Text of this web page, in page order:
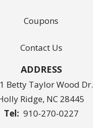
Coupons
Contact Us
ADDRESS
Betty Taylor Wood Dr.
Ridge NC 28445
910-270-0227